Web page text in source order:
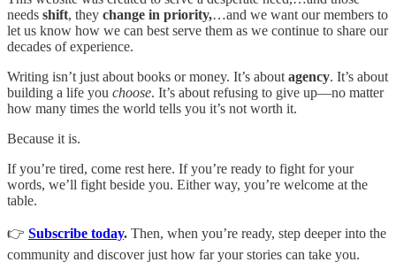
needs shift, they change in priority,…and we want our members to
let us know how we can best serve them as we continue to share our
decades of experience.
Writing isn’t just about books or money. It’s about agency. It’s about
building a life you choose. It’s about refusing to give up—no matter
how many times the world tells you it’s not worth it.
Because it is.
If you’re tired, come rest here. If you’re ready to fight for your
words, we’ll fight beside you. Either way, you’re welcome at the
table.
👉 Subscribe today. Then, when you’re ready, step deeper into the
community and discover just how far your stories can take you.